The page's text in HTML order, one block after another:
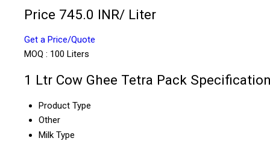
Price 745.0 INR/ Liter
Get a Price/Quote
MOQ : 100 Liters
1 Ltr Cow Ghee Tetra Pack
Product Type
Other
Milk Type